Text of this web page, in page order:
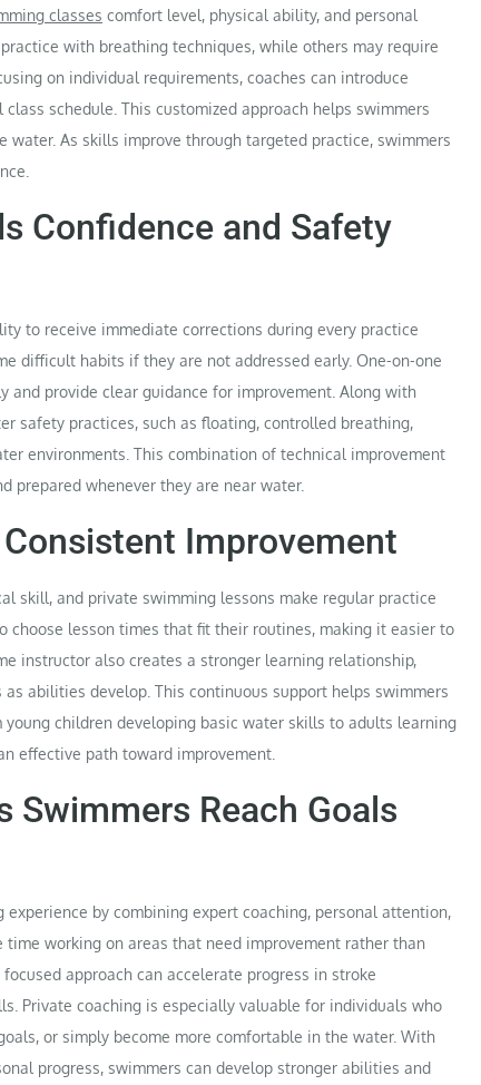
classes comfort level, physical ability, and personal
with breathing techniques, while others may require
on individual requirements, coaches can introduce
schedule. This customized approach helps swimmers
As skills improve through targeted practice, swimmers
Confidence and Safety
to receive immediate corrections during every practice
difficult habits if they are not addressed early. One-on-one
provide clear guidance for improvement. Along with
safety practices, such as floating, controlled breathing,
environments. This combination of technical improvement
prepared whenever they are near water.
Improvement
skill, and private swimming lessons make regular practice
lesson times that fit their routines, making it easier to
instructor also creates a stronger learning relationship,
abilities develop. This continuous support helps swimmers
children developing basic water skills to adults learning
effective path toward improvement.
Swimmers Reach Goals
by combining expert coaching, personal attention,
working on areas that need improvement rather than
approach can accelerate progress in stroke
Private coaching is especially valuable for individuals who
or simply become more comfortable in the water. With
progress, swimmers can develop stronger abilities and